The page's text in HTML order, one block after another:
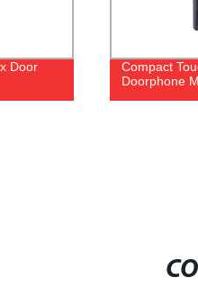
Stainless
- Factory